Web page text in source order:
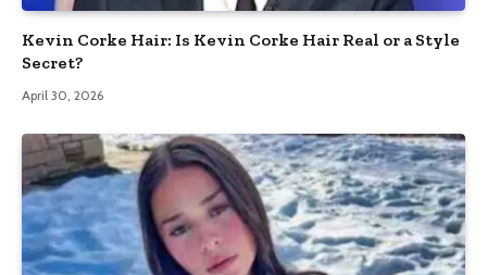
Kevin Corke Hair: Is Kevin Corke Hair Real or a Style
Secret?
April 30, 2026